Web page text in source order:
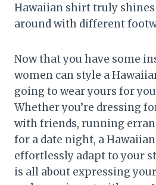
Hawaiian shirt truly
around with different
Now that you have some
women can style a
going to wear yours for
Whether you’re dressing
with friends, running
for a date night, a
effortlessly adapt to your
is all about expressing